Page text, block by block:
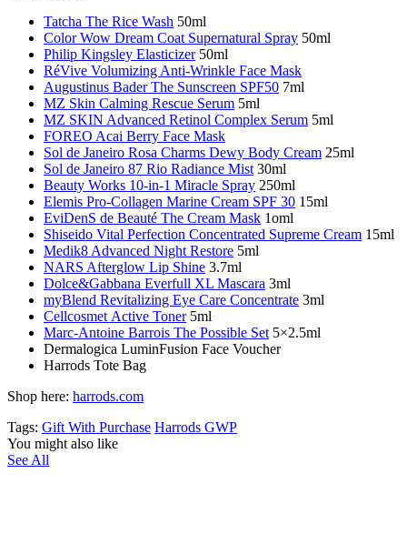
Tatcha The Rice Wash 50ml
Color Wow Dream Coat Supernatural Spray 50ml
Philip Kingsley Elasticizer50ml
RéVive Volumizing Anti-Wrinkle Face Mask
Augustinus Bader The Sunscreen SPF50 7ml
MZ Skin Calming Rescue Serum 5ml
MZ SKIN Advanced Retinol Complex Serum 5ml
FOREO Acai Berry Face Mask
Sol de Janeiro Rosa Charms Dewy Body Cream 25ml
Sol de Janeiro 87 Rio Radiance Mist 30ml
Beauty Works 10-in-1 Miracle Spray 250ml
Elemis Pro-Collagen Marine Cream SPF 30 15ml
EviDenS de Beauté The Cream Mask 1oml
Shiseido Vital Perfection Concentrated Supreme Cream 15ml
Medik8 Advanced Night Restore 5ml
NARS Afterglow Lip Shine 3.7ml
Dolce&Gabbana Everfull XL Mascara 3ml
myBlend Revitalizing Eye Care Concentrate 3ml
Cellcosmet Active Toner5ml
Marc-Antoine Barrois The Possible Set 5×2.5ml
Dermalogica LuminFusion Face Voucher
Harrods Tote Bag
Shop here: harrods.com
Tags: Gift With Purchase Harrods GWP
You might also like
See All